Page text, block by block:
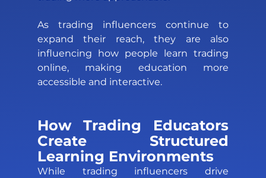
As trading influencers continue to
expand their reach, they are also
influencing how people learn trading
online, making education more
accessible and interactive.
How Trading Educators
Create Structured
Learning Environments
While trading influencers drive